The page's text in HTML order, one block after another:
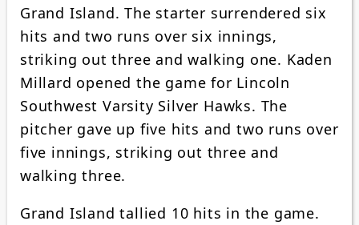
Grand Island. The starter surrendered six
hits and two runs over six innings,
striking out three and walking one. Kaden
Millard opened the game for Lincoln
Southwest Varsity Silver Hawks. The
pitcher gave up five hits and two runs over
five innings, striking out three and
walking three.
Grand Island tallied 10 hits in the game.